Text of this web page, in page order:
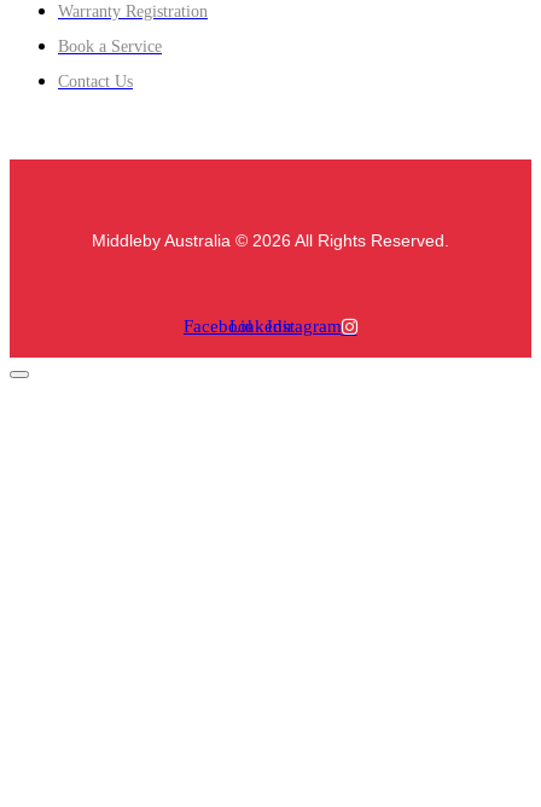
Warranty Registration
Book a Service
Contact Us
Middleby Australia © 2026 All Rights Reserved.
FacebookLinkedinInstagram